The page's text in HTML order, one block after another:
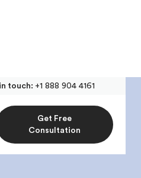
touch: +1 888 904 4161
Get Free
Consultation